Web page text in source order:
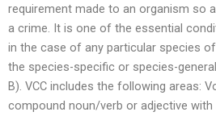
requirement made to an organism so
a crime. It is one of the essential
in the case of any particular species
the species-specific or species-
B). VCC includes the following areas:
compound noun/verb or adjective with